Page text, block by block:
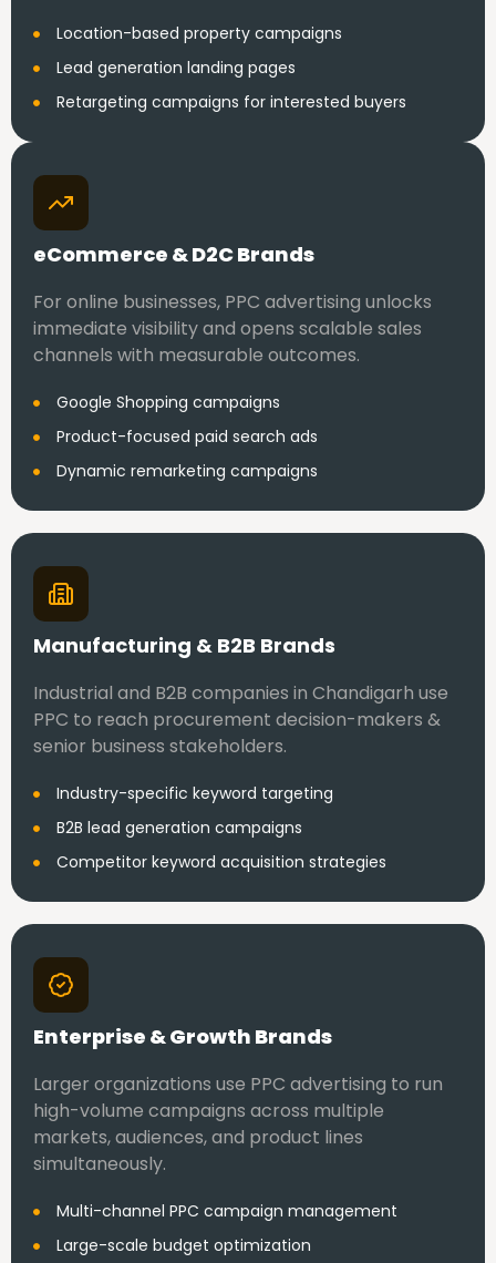
Location-based property campaigns
Lead generation landing pages
Retargeting campaigns for interested buyers
eCommerce & D2C Brands
For online businesses, PPC advertising unlocks
immediate visibility and opens scalable sales
channels with measurable outcomes.
Google Shopping campaigns
Product-focused paid search ads
Dynamic remarketing campaigns
Manufacturing & B2B Brands
Industrial and B2B companies in Chandigarh use
PPC to reach procurement decision-makers &
senior business stakeholders.
Industry-specific keyword targeting
B2B lead generation campaigns
Competitor keyword acquisition strategies
Enterprise & Growth Brands
Larger organizations use PPC advertising to run
high-volume campaigns across multiple
markets, audiences, and product lines
simultaneously.
Multi-channel PPC campaign management
Large-scale budget optimization